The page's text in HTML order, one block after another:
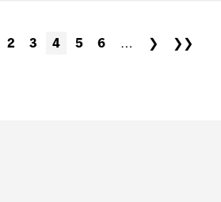
2 3 4 5 6 … ❯ ❯❯